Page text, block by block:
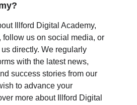
Illford Digital Academy,
follow us on social media, or
directly. We regularly
with the latest news,
success stories from our
to advance your
more about Illford Digital